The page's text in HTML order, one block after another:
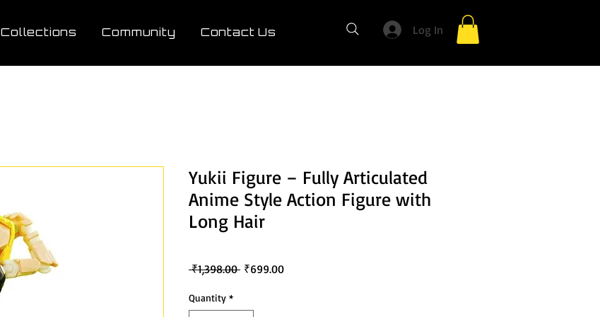
Collections Community Contact Us Log In
Yukii Figure – Fully Articulated
Anime Style Action Figure with
Long Hair
₹1,398.00 Regular
₹699.00Sale
Quantity *